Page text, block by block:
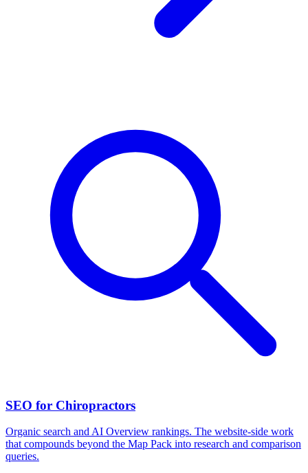
SEO for Chiropractors
Organic search and AI Overview rankings. The website-side work
that compounds beyond the Map Pack into research and comparison
queries.